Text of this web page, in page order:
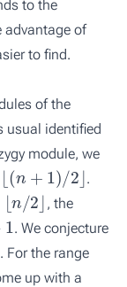
to the
advantage of
to find.
of the
usual identified
module, we
⌊(n+ /2⌋
.
2⌋
, the
. We conjecture
For the range
up with a